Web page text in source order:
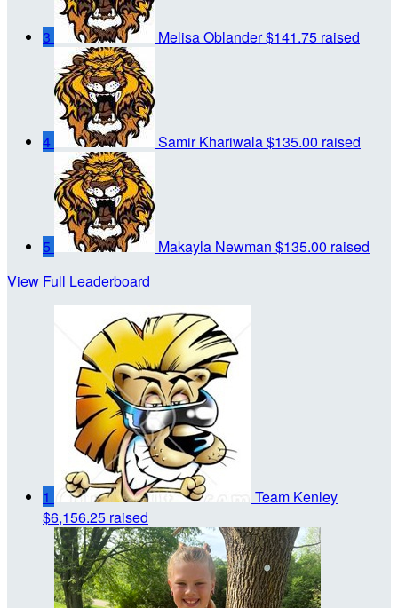
3 Melisa Oblander$141.75 raised
4 Samir Khariwala$135.00 raised
5 Makayla Newman $135.00 raised
View Full Leaderboard
1
Team Kenley
$6,156.25 raised